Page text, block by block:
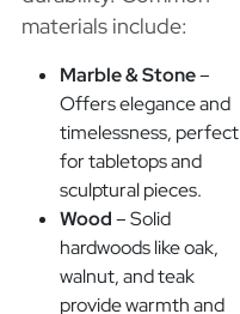
materials include:
Marble & Stone–
Offers elegance and
timelessness, perfect
for tabletops and
sculptural pieces.
Wood– Solid
hardwoods like oak,
walnut, and teak
provide warmth and